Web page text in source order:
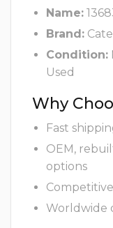
Name:
Brand:
Condition:
Used
Why
Fast
OEM,
options
Worldwide